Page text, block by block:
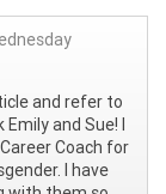
and refer to
and Sue! I
Coach for
I have